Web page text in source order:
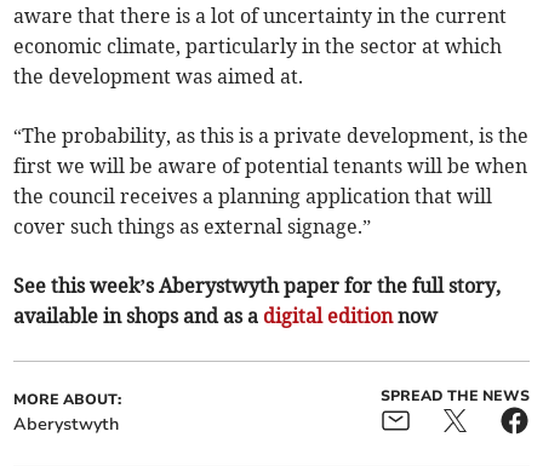
aware that there is a lot of uncertainty in the current
economic climate, particularly in the sector at which
the development was aimed at.
“The probability, as this is a private development, is the
first we will be aware of potential tenants will be when
the council receives a planning application that will
cover such things as external signage.”
See this week’s Aberystwyth paper for the full story,
available in shops and as a digital editionnow
MORE ABOUT:
Aberystwyth
SPREAD THE NEWS